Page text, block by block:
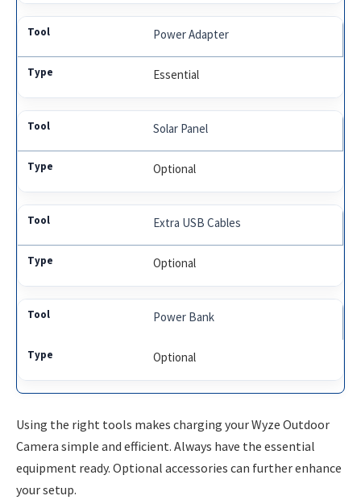
Power Adapter
Essential
Solar Panel
Optional
Extra USB Cables
Optional
Power Bank
Optional
Using the right tools makes charging your Wyze Outdoor
Camera simple and efficient. Always have the essential
equipment ready. Optional accessories can further enhance
your setup.